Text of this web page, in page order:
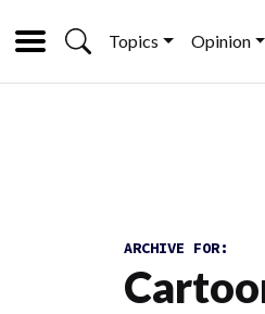
Topics Opinion
ARCHIVE FOR: